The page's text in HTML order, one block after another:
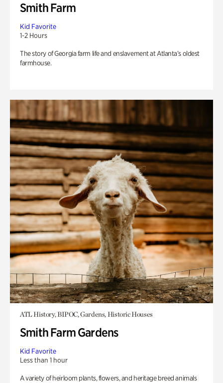
Smith Farm
Kid Favorite
1-2 Hours
The story of Georgia farm life and enslavement at Atlanta’s oldest
farmhouse.
ATL History, BIPOC, Gardens, Historic Houses
Smith Farm Gardens
Kid Favorite
Less than 1 hour
A variety of heirloom plants, flowers, and heritage breed animals